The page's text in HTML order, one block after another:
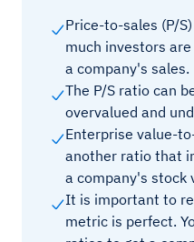
Price-to-sales (P/
much investors
a company's sales.
The P/S ratio can
overvalued and
Enterprise value-
another ratio that
a company's stock
It is important to
metric is perfect.